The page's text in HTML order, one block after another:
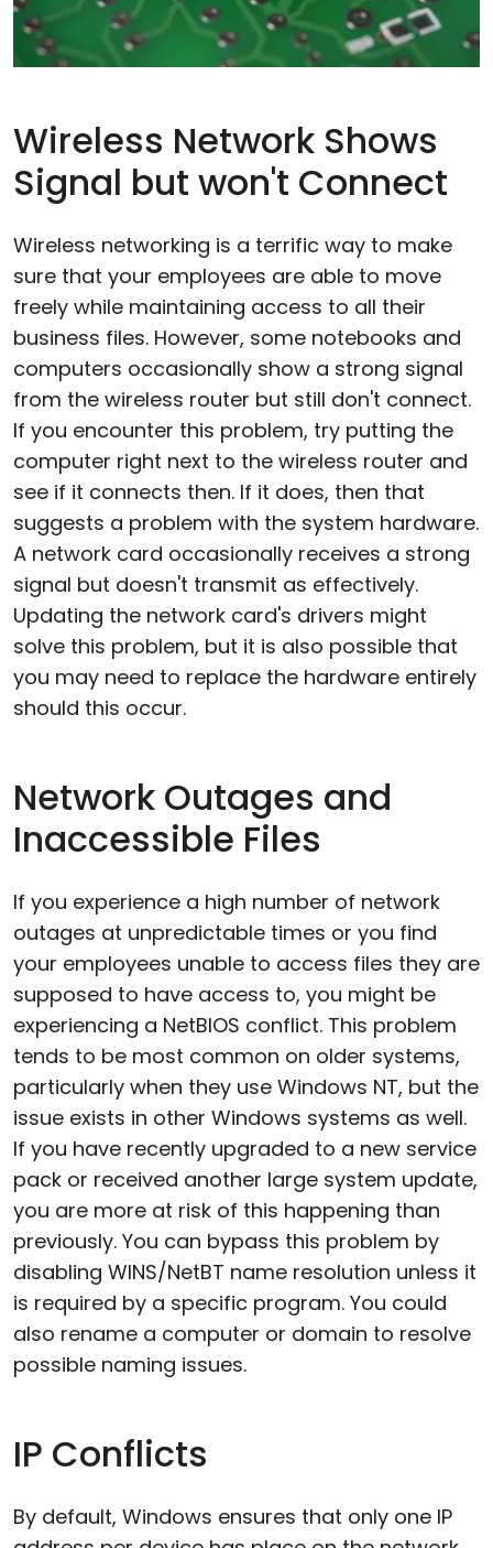
Wireless Network Shows
Signal but won't Connect
Wireless networking is a terrific way to make
sure that your employees are able to move
freely while maintaining access to all their
business files. However, some notebooks and
computers occasionally show a strong signal
from the wireless router but still don't connect.
If you encounter this problem, try putting the
computer right next to the wireless router and
see if it connects then. If it does, then that
suggests a problem with the system hardware.
A network card occasionally receives a strong
signal but doesn't transmit as effectively.
Updating the network card's drivers might
solve this problem, but it is also possible that
you may need to replace the hardware entirely
should this occur.
Network Outages and
Inaccessible Files
If you experience a high number of network
outages at unpredictable times or you find
your employees unable to access files they are
supposed to have access to, you might be
experiencing a NetBIOS conflict. This problem
tends to be most common on older systems,
particularly when they use Windows NT, but the
issue exists in other Windows systems as well.
If you have recently upgraded to a new service
pack or received another large system update,
you are more at risk of this happening than
previously. You can bypass this problem by
disabling WINS/NetBT name resolution unless it
is required by a specific program. You could
also rename a computer or domain to resolve
possible naming issues.
IP Conflicts
By default, Windows ensures that only one IP